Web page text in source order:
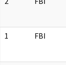
1 FBI